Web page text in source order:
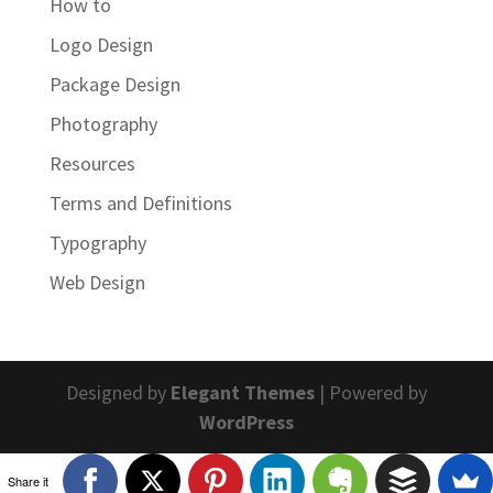
How to
Logo Design
Package Design
Photography
Resources
Terms and Definitions
Typography
Web Design
Designed by Elegant Themes| Powered by
WordPress
Share it